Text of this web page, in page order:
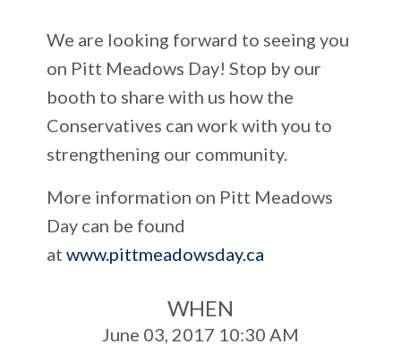
We are looking forward to seeing you
on Pitt Meadows Day! Stop by our
booth to share with us how the
Conservatives can work with you to
strengthening our community.
More information on Pitt Meadows
Day can be found
atwww.pittmeadowsday.ca
WHEN
June 03, 2017 10:30 AM